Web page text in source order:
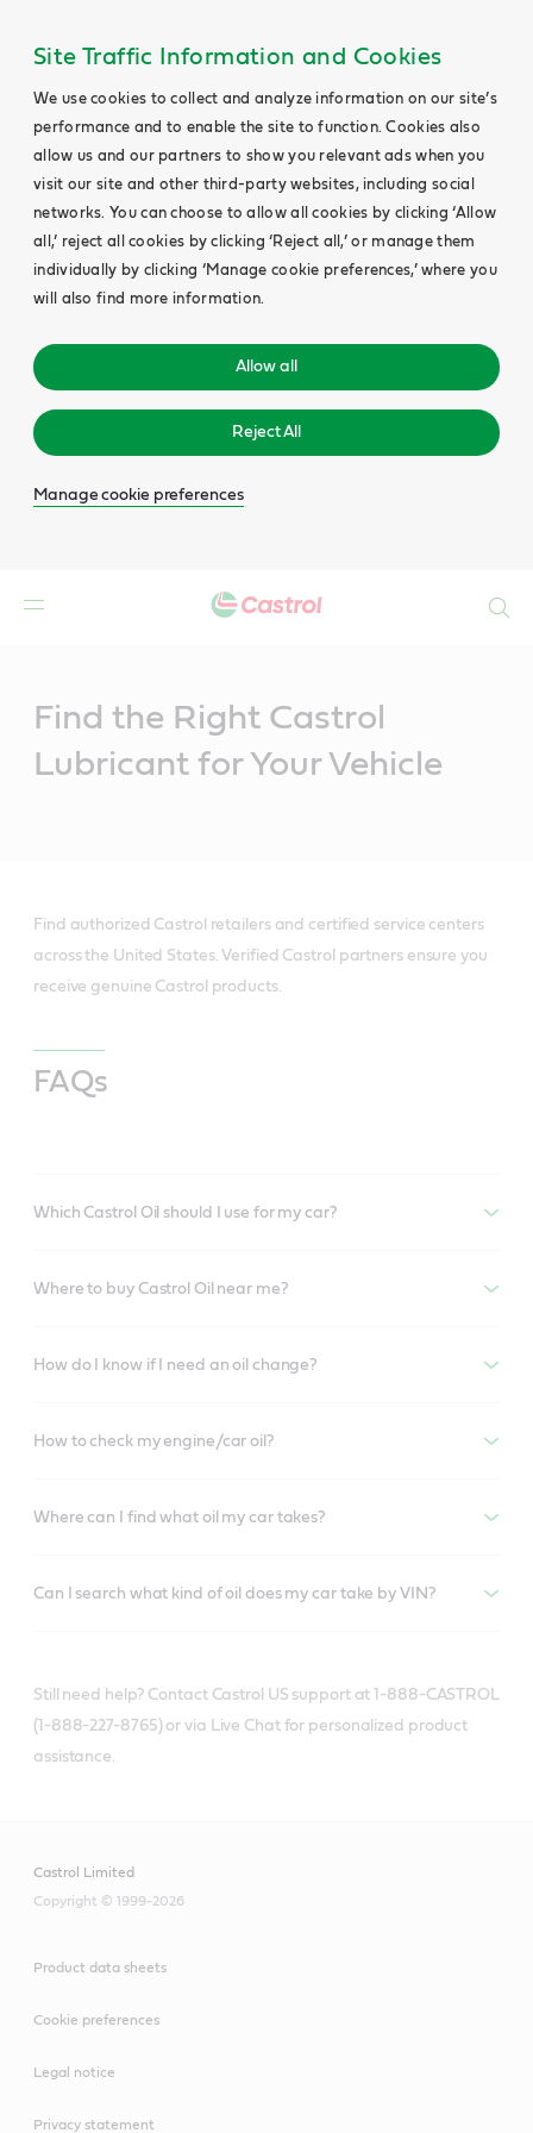
Site Traffic Information and Cookies
We use cookies to collect and analyze information on our site’s
performance and to enable the site to function. Cookies also
allow us and our partners to show you relevant ads when you
visit our site and other third-party websites, including social
networks. You can choose to allow all cookies by clicking ‘Allow
all,’ reject all cookies by clicking ‘Reject all,’ or manage them
individually by clicking ‘Manage cookie preferences,’ where you
will also find more information.
Allow all
Reject All
Manage cookie preferences
Find the Right Castrol
Lubricant for Your Vehicle
Find authorized Castrol retailers and certified service centers
across the United States. Verified Castrol partners ensure you
receive genuine Castrol products.
FAQs
Which Castrol Oil should I use for my car?
Where to buy Castrol Oil near me?
How do I know if I need an oil change?
How to check my engine/car oil?
Where can I find what oil my car takes?
Can I search what kind of oil does my car take by VIN?
Still need help? Contact Castrol US support at 1-888-CASTROL
(1-888-227-8765) or via Live Chat for personalized product
assistance.
Castrol Limited
Copyright © 1999-2026
Product data sheets
Cookie preferences
Legal notice
Privacy statement